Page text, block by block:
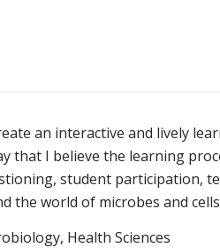
an interactive and lively
that I believe the learning
student participation,
the world of microbes and
Health Sciences